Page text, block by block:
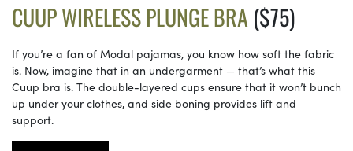
CUUP WIRELESS PLUNGE BRA($75)
If you’re a fan of Modal pajamas, you know how soft the fabric
is. Now, imagine that in an undergarment — that’s what this
Cuup bra is. The double-layered cups ensure that it won’t bunch
up under your clothes, and side boning provides lift and
support.